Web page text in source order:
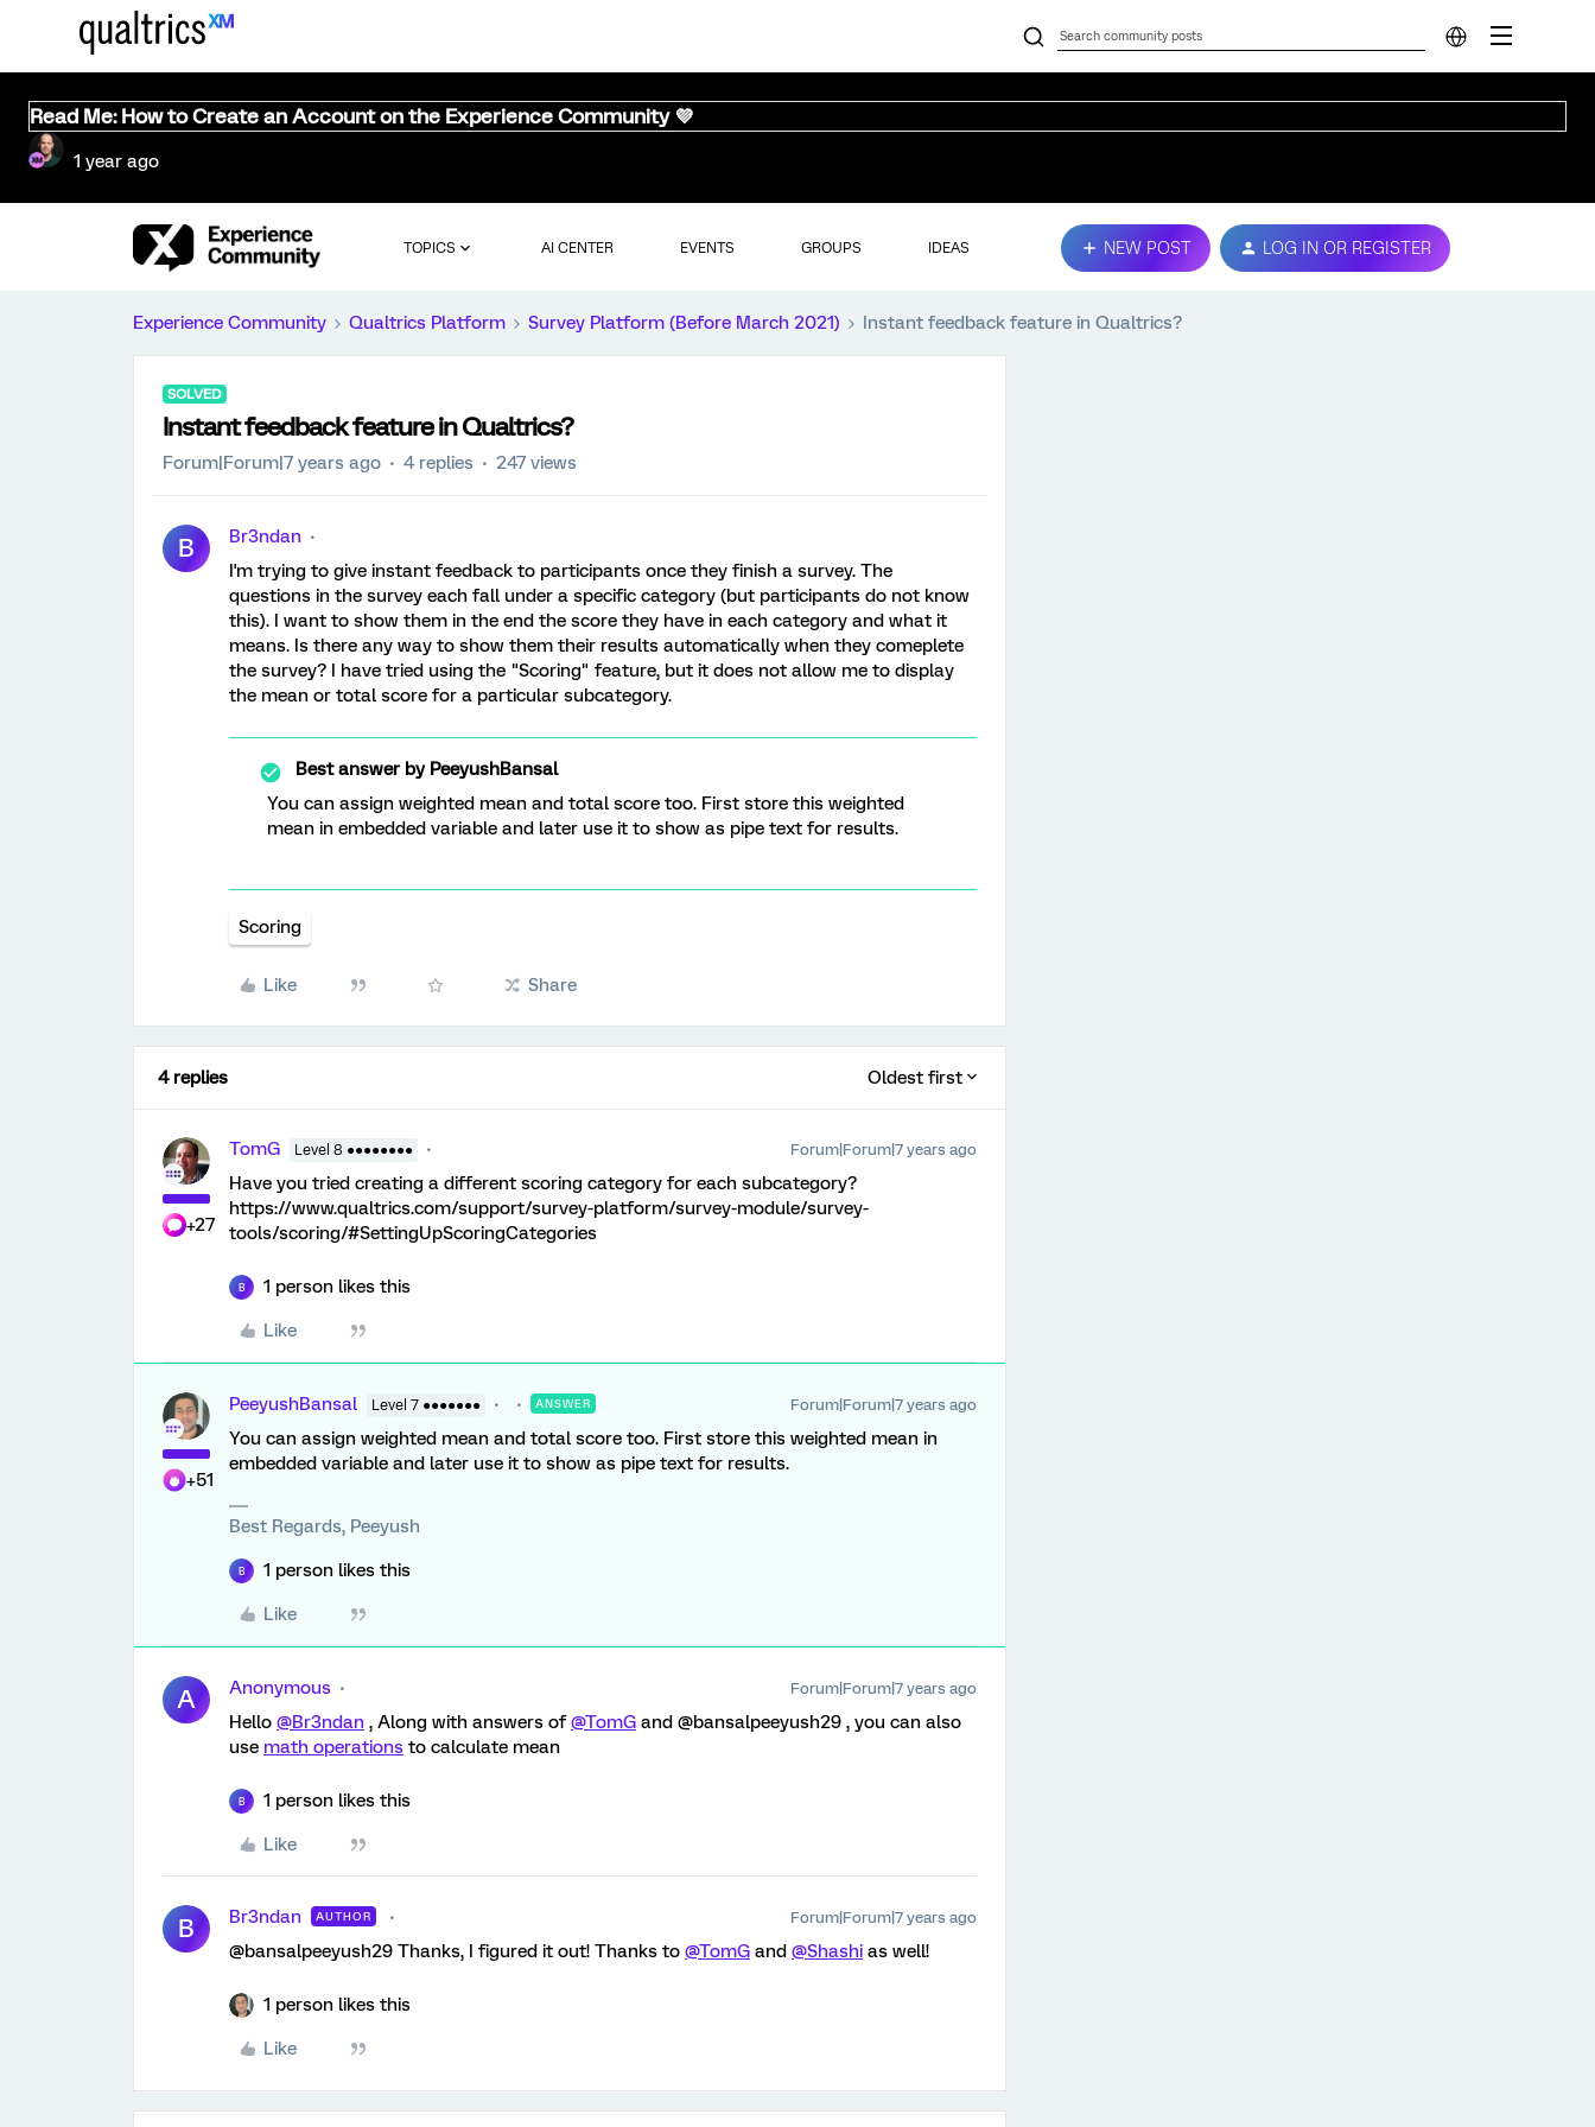
Read Me: How to Create an Account on the Experience Community 💜
1 year ago
TOPICS AI CENTER EVENTS GROUPS IDEAS NEW POST LOG IN OR REGISTER
Experience Community Qualtrics Platform Survey Platform (Before March 2021) Instant feedback feature in Qualtrics?
SOLVED
Instant feedback feature in Qualtrics?
Forum|Forum|7 years ago 4 replies 247 views
B
Br3ndan
I'm trying to give instant feedback to participants once they finish a survey. The
questions in the survey each fall under a specific category (but participants do not know
this). I want to show them in the end the score they have in each category and what it
means. Is there any way to show them their results automatically when they comeplete
the survey? I have tried using the "Scoring" feature, but it does not allow me to display
the mean or total score for a particular subcategory.
Best answer byPeeyushBansal
You can assign weighted mean and total score too. First store this weighted
mean in embedded variable and later use it to show as pipe text for results.
Scoring
Like Share
4 replies Oldest first
+27
TomG Level 8 ●●●●●●●● Forum|Forum|7 years ago
Have you tried creating a different scoring category for each subcategory?
https://www.qualtrics.com/support/survey-platform/survey-module/survey-
tools/scoring/#SettingUpScoringCategories
B 1 person likes this
Like
+51
PeeyushBansal Level 7 ●●●●●●● ANSWER Forum|Forum|7 years ago
You can assign weighted mean and total score too. First store this weighted mean in
embedded variable and later use it to show as pipe text for results.
Best Regards, Peeyush
B 1 person likes this
Like
A Anonymous Forum|Forum|7 years ago
Hello @Br3ndan , Along with answers of@TomG and @bansalpeeyush29 , you can also
use math operations to calculate mean
B 1 person likes this
Like
B Br3ndan AUTHOR Forum|Forum|7 years ago
@bansalpeeyush29 Thanks, I figured it out! Thanks to @TomG and @Shashi as well!
1 person likes this
Like